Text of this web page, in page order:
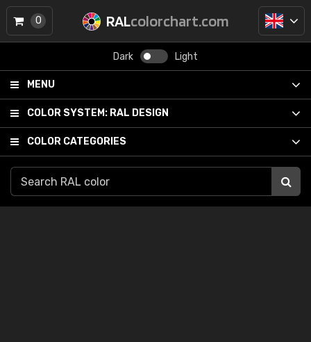
RALcolorchart.com
Dark Light
MENU
COLOR SYSTEM: RAL DESIGN
COLOR CATEGORIES
0